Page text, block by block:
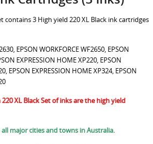
contains 3 High yield 220 XL Black ink cartridges
EPSON WORKFORCE WF2650, EPSON
EXPRESSION HOME XP220, EPSON
EPSON EXPRESSION HOME XP324, EPSON
XL Black Set of inks are the high yield
major cities and towns in Australia.